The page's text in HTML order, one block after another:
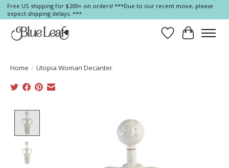
Free US shipping for $200+ on orders! ***Due to our recent move, please
expect shipping delays. ***
Wish List
Cart
Home / Utopia Woman Decanter